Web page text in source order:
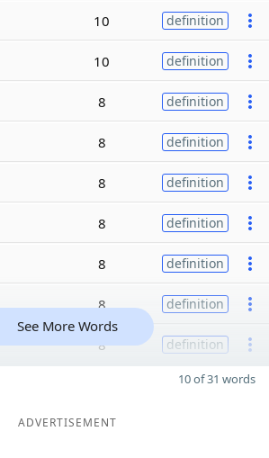
10 definition
10 definition
8 definition
8 definition
8 definition
8 definition
8 definition
8 definition
8 definition
See More Words
10 of 31 words
ADVERTISEMENT